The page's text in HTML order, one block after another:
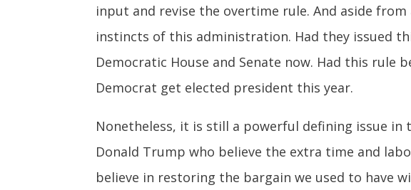
input and revise the overtime rule. And aside
instincts of this administration. Had they issued
Democratic House and Senate now. Had this rule
Democrat get elected president this year.
Nonetheless, it is still a powerful defining issue in
Donald Trump who believe the extra time and
believe in restoring the bargain we used to have